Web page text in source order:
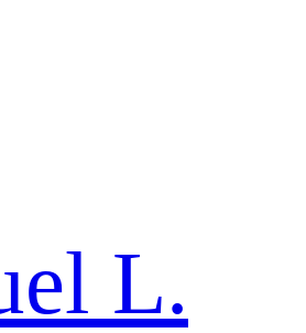
L.